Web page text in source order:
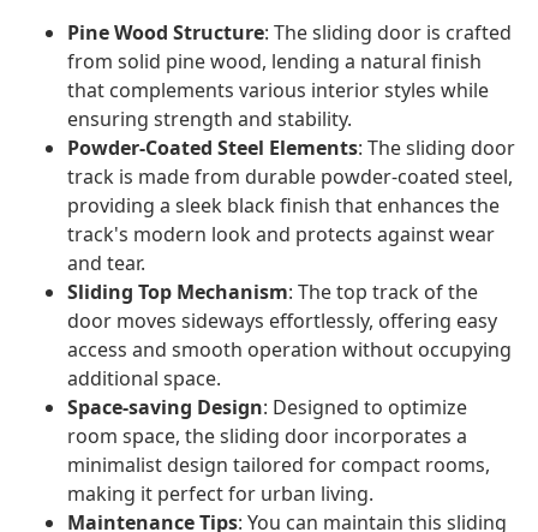
Pine Wood Structure: The sliding door is crafted
from solid pine wood, lending a natural finish
that complements various interior styles while
ensuring strength and stability.
Powder-Coated Steel Elements: The sliding door
track is made from durable powder-coated steel,
providing a sleek black finish that enhances the
track's modern look and protects against wear
and tear.
Sliding Top Mechanism: The top track of the
door moves sideways effortlessly, offering easy
access and smooth operation without occupying
additional space.
Space-saving Design: Designed to optimize
room space, the sliding door incorporates a
minimalist design tailored for compact rooms,
making it perfect for urban living.
Maintenance Tips: You can maintain this sliding